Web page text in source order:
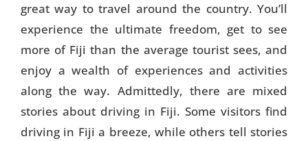
great way to travel around the country. You’ll
experience the ultimate freedom, get to see
more of Fiji than the average tourist sees, and
enjoy a wealth of experiences and activities
along the way. Admittedly, there are mixed
stories about driving in Fiji. Some visitors find
driving in Fiji a breeze, while others tell stories